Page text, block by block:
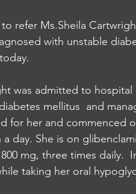
refer Ms.Sheila
with unstable
was admitted to
mellitus  and
for her and commenced
day. She is on
mg, three times daily.
taking her oral